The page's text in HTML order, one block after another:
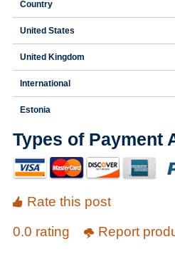
Country
United States
United Kingdom
International
Estonia
Types of Payment
Rate this post
0.0 rating
Report